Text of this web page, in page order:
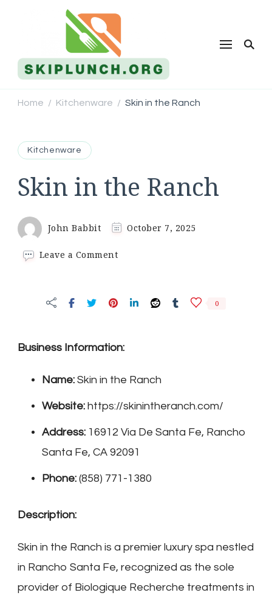
Skip Lunch
Home / Kitchenware / Skin in the Ranch
Kitchenware
Skin in the Ranch
John Babbit October 7, 2025
Leave a Commenton
Ranch
0
Business Information:
Name: Skin in the Ranch
Website: https://skinintheranch.com/
Address: 16912 Via De Santa Fe, Rancho
Santa Fe, CA 92091
Phone: (858) 771-1380
Description:
Skin in the Ranch is a premier luxury spa nestled
in Rancho Santa Fe, recognized as the sole
provider of Biologique Recherche treatments in